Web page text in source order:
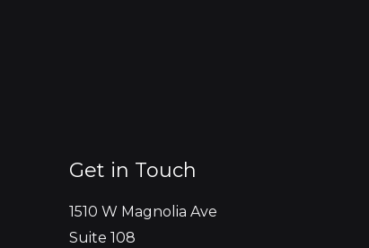
Get in Touch
1510 W Magnolia Ave
Suite 108